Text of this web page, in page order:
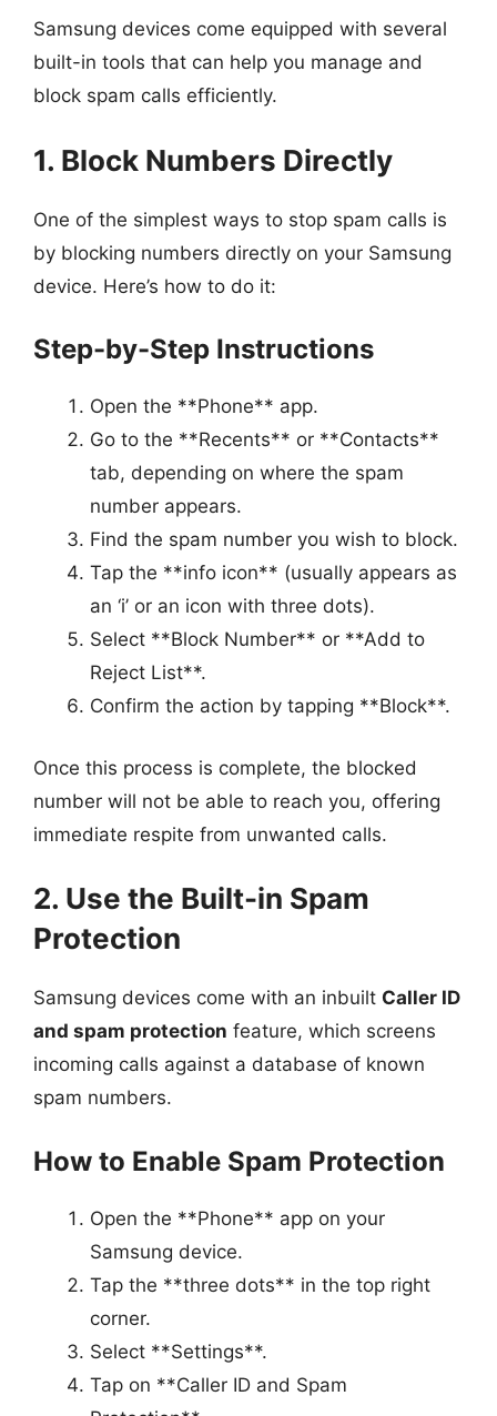
Samsung devices come equipped with several
built-in tools that can help you manage and
block spam calls efficiently.
1. Block Numbers Directly
One of the simplest ways to stop spam calls is
by blocking numbers directly on your Samsung
device. Here’s how to do it:
Step-by-Step Instructions
Open the **Phone** app.
Go to the **Recents** or **Contacts**
tab, depending on where the spam
number appears.
Find the spam number you wish to block.
Tap the **info icon** (usually appears as
an ‘i’ or an icon with three dots).
Select **Block Number** or **Add to
Reject List**.
Confirm the action by tapping **Block**.
Once this process is complete, the blocked
number will not be able to reach you, offering
immediate respite from unwanted calls.
2. Use the Built-in Spam
Protection
Samsung devices come with an inbuilt Caller ID
and spam protection feature, which screens
incoming calls against a database of known
spam numbers.
How to Enable Spam Protection
Open the **Phone** app on your
Samsung device.
Tap the **three dots** in the top right
corner.
Select **Settings**.
Tap on **Caller ID and Spam